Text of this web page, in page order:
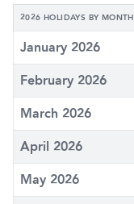
2026 HOLIDAYS BY MONTH
January 2026
February 2026
March 2026
April 2026
May 2026